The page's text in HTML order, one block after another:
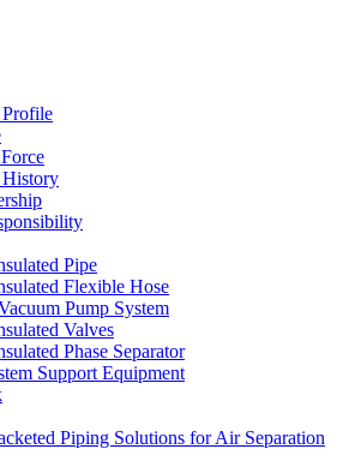
Pipe
Flexible Hose
Pump System
Valves
Phase Separator
Support Equipment
Piping Solutions for Air Separation